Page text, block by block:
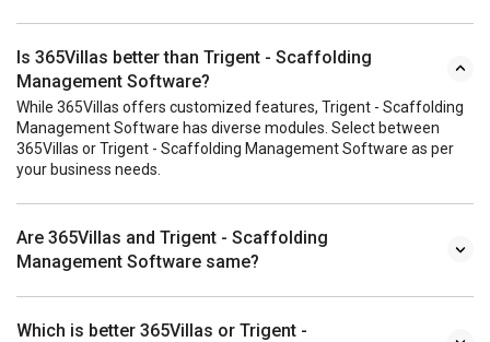
Is 365Villas better than Trigent - Scaffolding
Management Software?
While 365Villas offers customized features, Trigent - Scaffolding
Management Software has diverse modules. Select between
365Villas or Trigent - Scaffolding Management Software as per
your business needs.
Are 365Villas and Trigent - Scaffolding
Management Software same?
Which is better 365Villas or Trigent -